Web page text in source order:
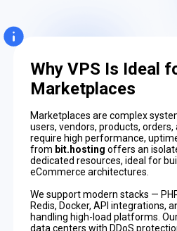
Why VPS Is Ideal
Marketplaces
Marketplaces are complex
users, vendors, products,
require high performance,
from bit.hosting offers an
dedicated resources, ideal for
eCommerce architectures.
We support modern stacks —
Redis, Docker, API integrations,
handling high-load platforms.
data centers with DDoS